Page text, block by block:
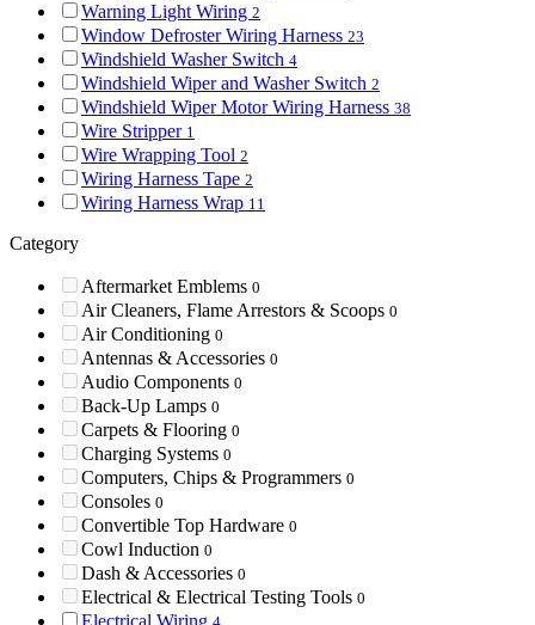
Warning Light Wiring 2
Window Defroster Wiring Harness 23
Windshield Washer Switch 4
Windshield Wiper and Washer Switch 2
Windshield Wiper Motor Wiring Harness 38
Wire Stripper 1
Wire Wrapping Tool 2
Wiring Harness Tape 2
Wiring Harness Wrap 11
Category
Aftermarket Emblems 0
Air Cleaners, Flame Arrestors & Scoops 0
Air Conditioning 0
Antennas & Accessories 0
Audio Components 0
Back-Up Lamps 0
Carpets & Flooring 0
Charging Systems 0
Computers, Chips & Programmers 0
Consoles 0
Convertible Top Hardware 0
Cowl Induction 0
Dash & Accessories 0
Electrical & Electrical Testing Tools 0